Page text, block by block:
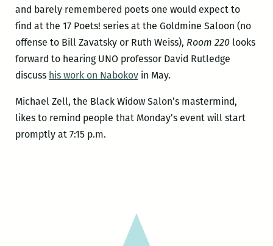
and barely remembered poets one would expect to
find at the 17 Poets! series at the Goldmine Saloon (no
offense to Bill Zavatsky or Ruth Weiss), Room 220looks
forward to hearing UNO professor David Rutledge
discuss his work on Nabokovin May.
Michael Zell, the Black Widow Salon’s mastermind,
likes to remind people that Monday’s event will start
promptly at 7:15 p.m.